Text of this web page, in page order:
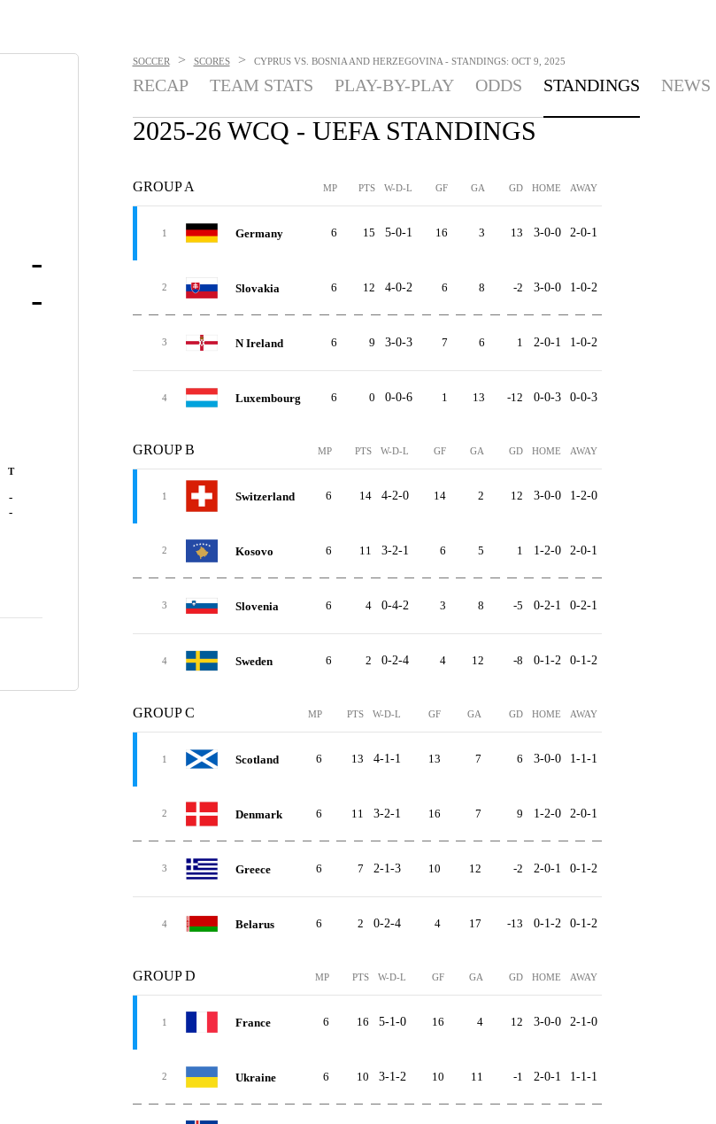
-
-
T
-
-
SOCCER > SCORES > CYPRUS VS. BOSNIA AND HERZEGOVINA - STANDINGS: OCT 9, 2025
RECAP TEAM STATS PLAY-BY-PLAY ODDS STANDINGS NEWS
2025-26 WCQ - UEFA STANDINGS
GROUP A MP PTS W-D-L GF GA GD HOME AWAY
1 Germany 6 15 5-0-1 16 3 13 3-0-0 2-0-1
2 Slovakia 6 12 4-0-2 6 8 -2 3-0-0 1-0-2
3 N Ireland 6 9 3-0-3 7 6 1 2-0-1 1-0-2
4 Luxembourg 6 0 0-0-6 1 13 -12 0-0-3 0-0-3
GROUP B MP PTS W-D-L GF GA GD HOME AWAY
1 Switzerland 6 14 4-2-0 14 2 12 3-0-0 1-2-0
2 Kosovo 6 11 3-2-1 6 5 1 1-2-0 2-0-1
3 Slovenia 6 4 0-4-2 3 8 -5 0-2-1 0-2-1
4 Sweden 6 2 0-2-4 4 12 -8 0-1-2 0-1-2
GROUP C MP PTS W-D-L GF GA GD HOME AWAY
1 Scotland 6 13 4-1-1 13 7 6 3-0-0 1-1-1
2 Denmark 6 11 3-2-1 16 7 9 1-2-0 2-0-1
3 Greece 6 7 2-1-3 10 12 -2 2-0-1 0-1-2
4 Belarus 6 2 0-2-4 4 17 -13 0-1-2 0-1-2
GROUP D MP PTS W-D-L GF GA GD HOME AWAY
1 France 6 16 5-1-0 16 4 12 3-0-0 2-1-0
2 Ukraine 6 10 3-1-2 10 11 -1 2-0-1 1-1-1